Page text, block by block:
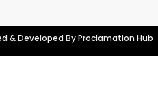
& Developed ByProclamation Hub